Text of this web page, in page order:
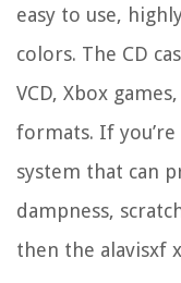
easy to use,
colors. The CD
VCD, Xbox
formats. If
system that can
dampness,
then the alavisxf